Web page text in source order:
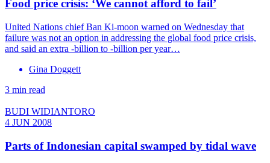
Food price crisis: ‘We cannot afford to fail’
United Nations chief Ban Ki-moon warned on Wednesday that
failure was not an option in addressing the global food price crisis,
and said an extra -billion to -billion per year…
Gina Doggett
3 min read
BUDI WIDIANTORO
4 JUN 2008
Parts of Indonesian capital swamped by tidal wave